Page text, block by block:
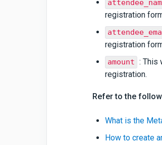
registration
registration
amount : This
registration.
Refer to the
What is the
How to create